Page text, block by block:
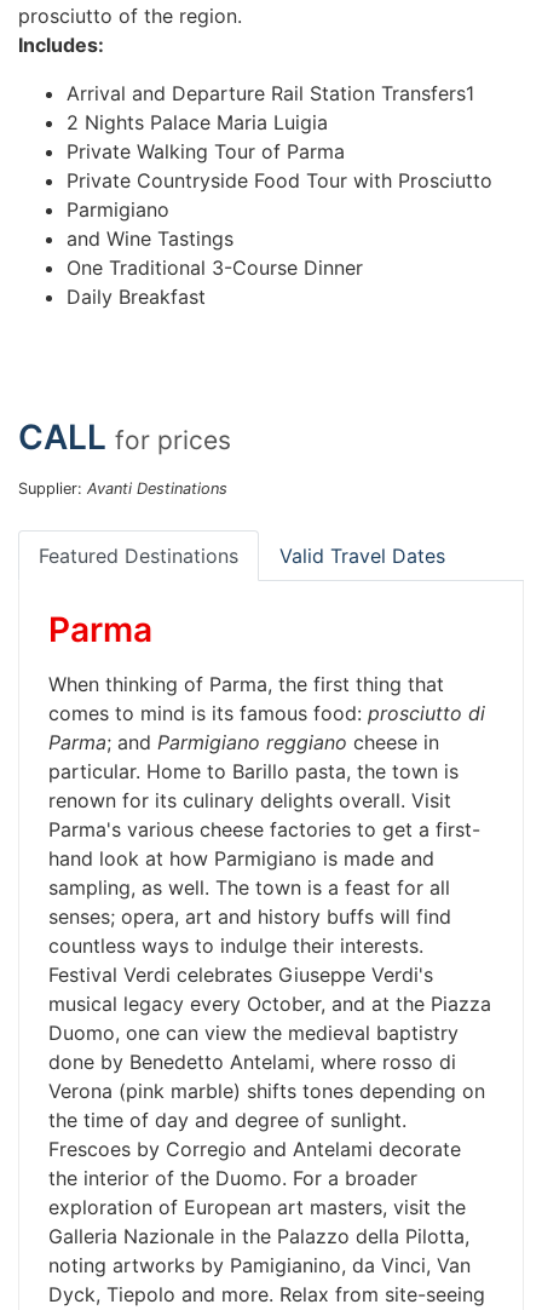
prosciutto of the region.
Includes:
Arrival and Departure Rail Station Transfers1
2 Nights Palace Maria Luigia
Private Walking Tour of Parma
Private Countryside Food Tour with Prosciutto
Parmigiano
and Wine Tastings
One Traditional 3-Course Dinner
Daily Breakfast
CALL for prices
Supplier: Avanti Destinations
Featured Destinations Valid Travel Dates
Parma
When thinking of Parma, the first thing that
comes to mind is its famous food: prosciutto di
Parma; and Parmigiano reggiano cheese in
particular. Home to Barillo pasta, the town is
renown for its culinary delights overall. Visit
Parma's various cheese factories to get a first-
hand look at how Parmigiano is made and
sampling, as well. The town is a feast for all
senses; opera, art and history buffs will find
countless ways to indulge their interests.
Festival Verdi celebrates Giuseppe Verdi's
musical legacy every October, and at the Piazza
Duomo, one can view the medieval baptistry
done by Benedetto Antelami, where rosso di
Verona (pink marble) shifts tones depending on
the time of day and degree of sunlight.
Frescoes by Corregio and Antelami decorate
the interior of the Duomo. For a broader
exploration of European art masters, visit the
Galleria Nazionale in the Palazzo della Pilotta,
noting artworks by Pamigianino, da Vinci, Van
Dyck, Tiepolo and more. Relax from site-seeing